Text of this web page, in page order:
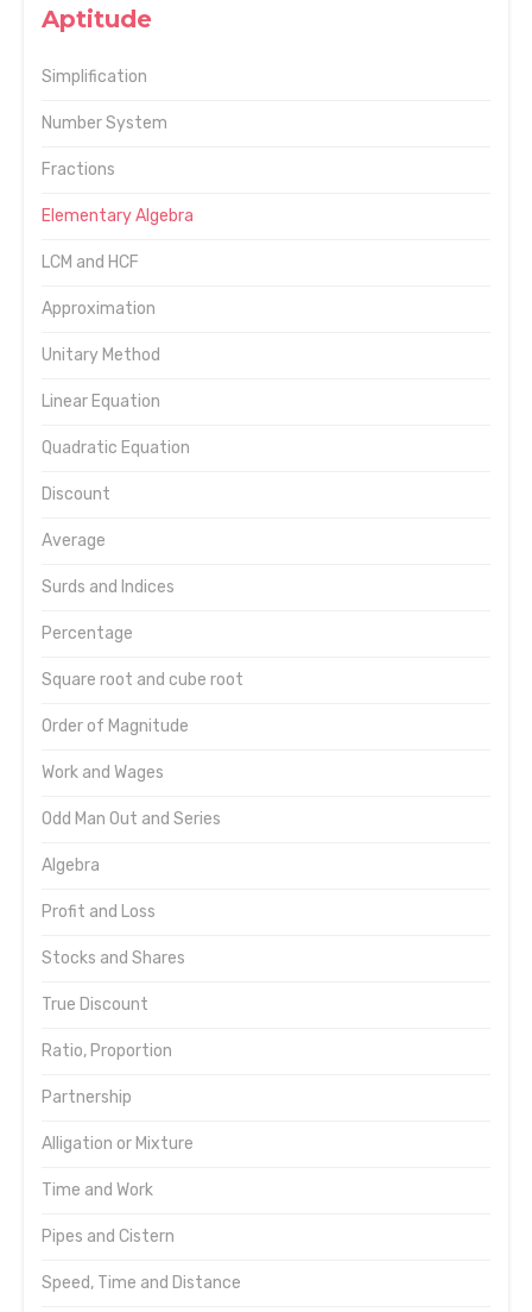
Aptitude
Simplification
Number System
Fractions
Elementary Algebra
LCM and HCF
Approximation
Unitary Method
Linear Equation
Quadratic Equation
Discount
Average
Surds and Indices
Percentage
Square root and cube root
Order of Magnitude
Work and Wages
Odd Man Out and Series
Algebra
Profit and Loss
Stocks and Shares
True Discount
Ratio, Proportion
Partnership
Alligation or Mixture
Time and Work
Pipes and Cistern
Speed, Time and Distance